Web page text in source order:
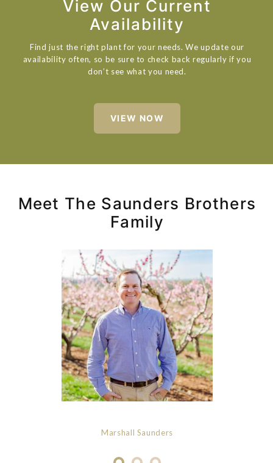
View Our Current
Availability
Find just the right plant for your needs. We update our
availability often, so be sure to check back regularly if you
don’t see what you need.
VIEW NOW
Meet The Saunders Brothers
Family
Marshall Saunders